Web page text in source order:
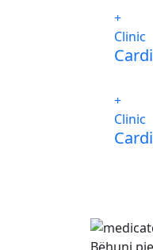
Clinic
Clinic